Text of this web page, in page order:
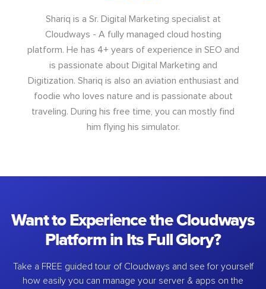
Shariq is a Sr. Digital Marketing specialist at
Cloudways - A fully managed cloud hosting
platform. He has 4+ years of experience in SEO and
is passionate about Digital Marketing and
Digitization. Shariq is also an aviation enthusiast and
foodie who loves nature and is passionate about
traveling. During his free time, you can mostly find
him flying his simulator.
Want to Experience the Cloudways
Platform in Its Full Glory?
Take a FREE guided tour of Cloudways and see for yourself
how easily you can manage your server & apps on the